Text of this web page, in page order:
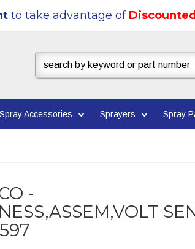
to take advantage of
Spray Accessories Sprayers Spray
-